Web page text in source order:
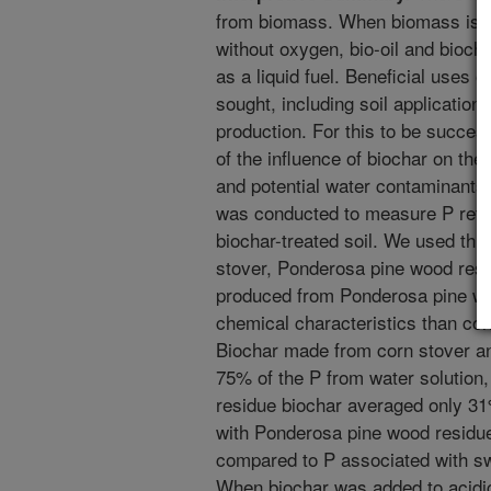
from biomass. When biomass is
without oxygen, bio-oil and
as a liquid fuel. Beneficial uses
sought, including soil application
production. For this to be
of the influence of biochar on
and potential water
was conducted to measure P
biochar-treated soil. We used
stover, Ponderosa pine wood
produced from Ponderosa pine
chemical characteristics than
Biochar made from corn stover
75% of the P from water
residue biochar averaged only
with Ponderosa pine wood
compared to P associated with